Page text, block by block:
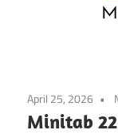
April 25, 2026
Minitab